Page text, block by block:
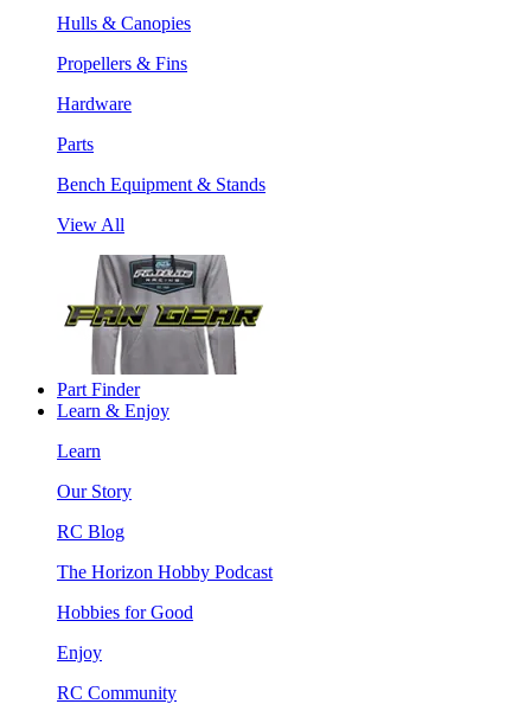
Hulls & Canopies
Propellers & Fins
Hardware
Parts
Bench Equipment & Stands
View All
Part Finder
Learn & Enjoy
Learn
Our Story
RC Blog
The Horizon Hobby Podcast
Hobbies for Good
Enjoy
RC Community